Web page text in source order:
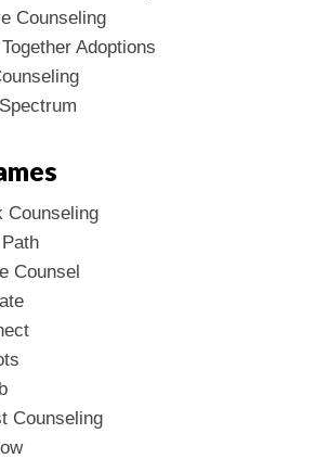
Counseling
Adoptions
Counseling
Counsel
Counseling